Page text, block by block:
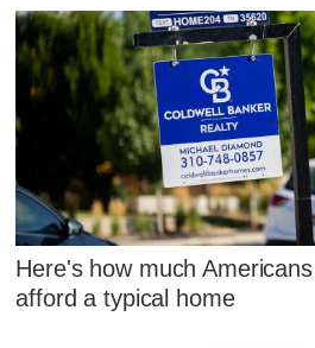
Here's how much
afford a typical home